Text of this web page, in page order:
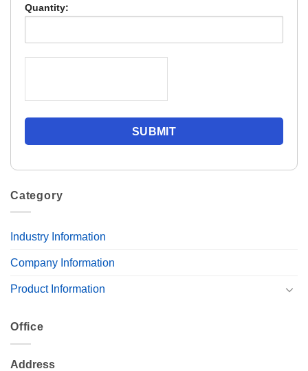
Quantity:
Category
Industry Information
Company Information
Product Information
Office
Address